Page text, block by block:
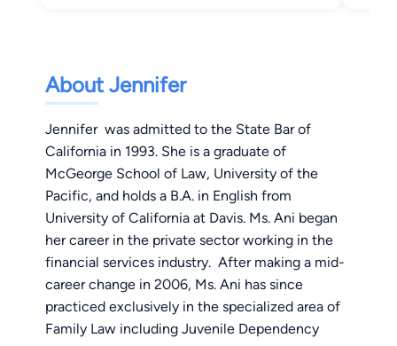
About Jennifer
Jennifer was admitted to the State Bar of
California in 1993. She is a graduate of
McGeorge School of Law, University of the
Pacific, and holds a B.A. in English from
University of California at Davis. Ms. Ani began
her career in the private sector working in the
financial services industry. After making a mid-
career change in 2006, Ms. Ani has since
practiced exclusively in the specialized area of
Family Law including Juvenile Dependency